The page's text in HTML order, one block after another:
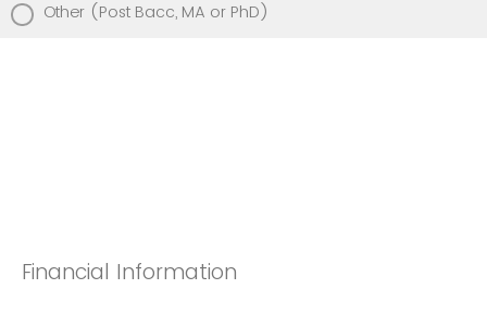
Other (Post Bacc, MA or PhD)
Financial Information